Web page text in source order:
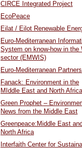
CIRCE Integrated Project
EcoPeace
Eilat / Eilot Renewable
Euro-Mediterranean
System on know-how in the
sector (EMWIS)
Euro-Mediterranean
Fanack: Environment in the
MIddle East and North Africa
Green Prophet –
News from the Middle East
Greenpeace:Middle East and
North Africa
Interfaith Center for